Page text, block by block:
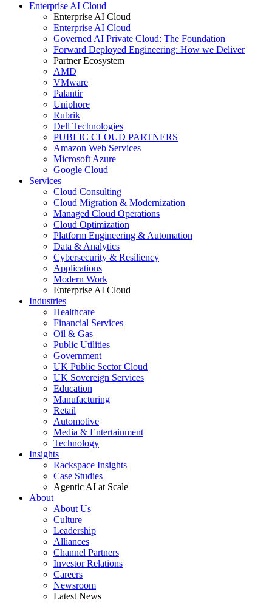
Enterprise AI Cloud
Enterprise AI Cloud
Enterprise AI Cloud
Governed AI Private Cloud: The Foundation
Forward Deployed Engineering: How we Deliver
Partner Ecosystem
AMD
VMware
Palantir
Uniphore
Rubrik
Dell Technologies
PUBLIC CLOUD PARTNERS
Amazon Web Services
Microsoft Azure
Google Cloud
Services
Cloud Consulting
Cloud Migration & Modernization
Managed Cloud Operations
Cloud Optimization
Platform Engineering & Automation
Data & Analytics
Cybersecurity & Resiliency
Applications
Modern Work
Enterprise AI Cloud
Industries
Healthcare
Financial Services
Oil & Gas
Public Utilities
Government
UK Public Sector Cloud
UK Sovereign Services
Education
Manufacturing
Retail
Automotive
Media & Entertainment
Technology
Insights
Rackspace Insights
Case Studies
Agentic AI at Scale
About
About Us
Culture
Leadership
Alliances
Channel Partners
Investor Relations
Careers
Newsroom
Latest News